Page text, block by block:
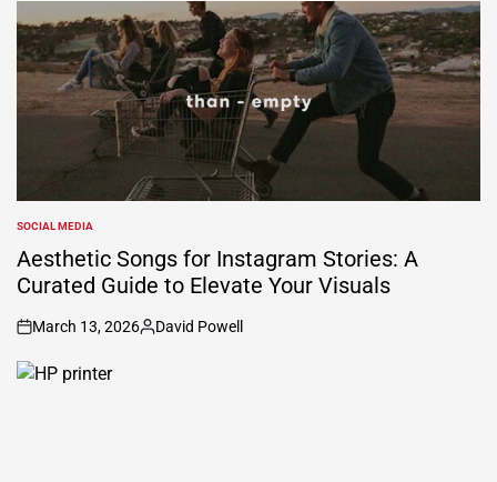
POSTED
IN
SOCIAL MEDIA
Aesthetic Songs for Instagram Stories: A
Curated Guide to Elevate Your Visuals
on
March 13, 2026
Posted
David Powell